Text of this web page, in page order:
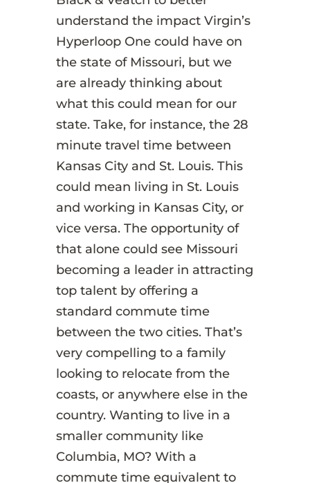
understand the impact Virgin’s
Hyperloop One could have on
the state of Missouri, but we
are already thinking about
what this could mean for our
state. Take, for instance, the 28
minute travel time between
Kansas City and St. Louis. This
could mean living in St. Louis
and working in Kansas City, or
vice versa. The opportunity of
that alone could see Missouri
becoming a leader in attracting
top talent by offering a
standard commute time
between the two cities. That’s
very compelling to a family
looking to relocate from the
coasts, or anywhere else in the
country. Wanting to live in a
smaller community like
Columbia, MO? With a
commute time equivalent to